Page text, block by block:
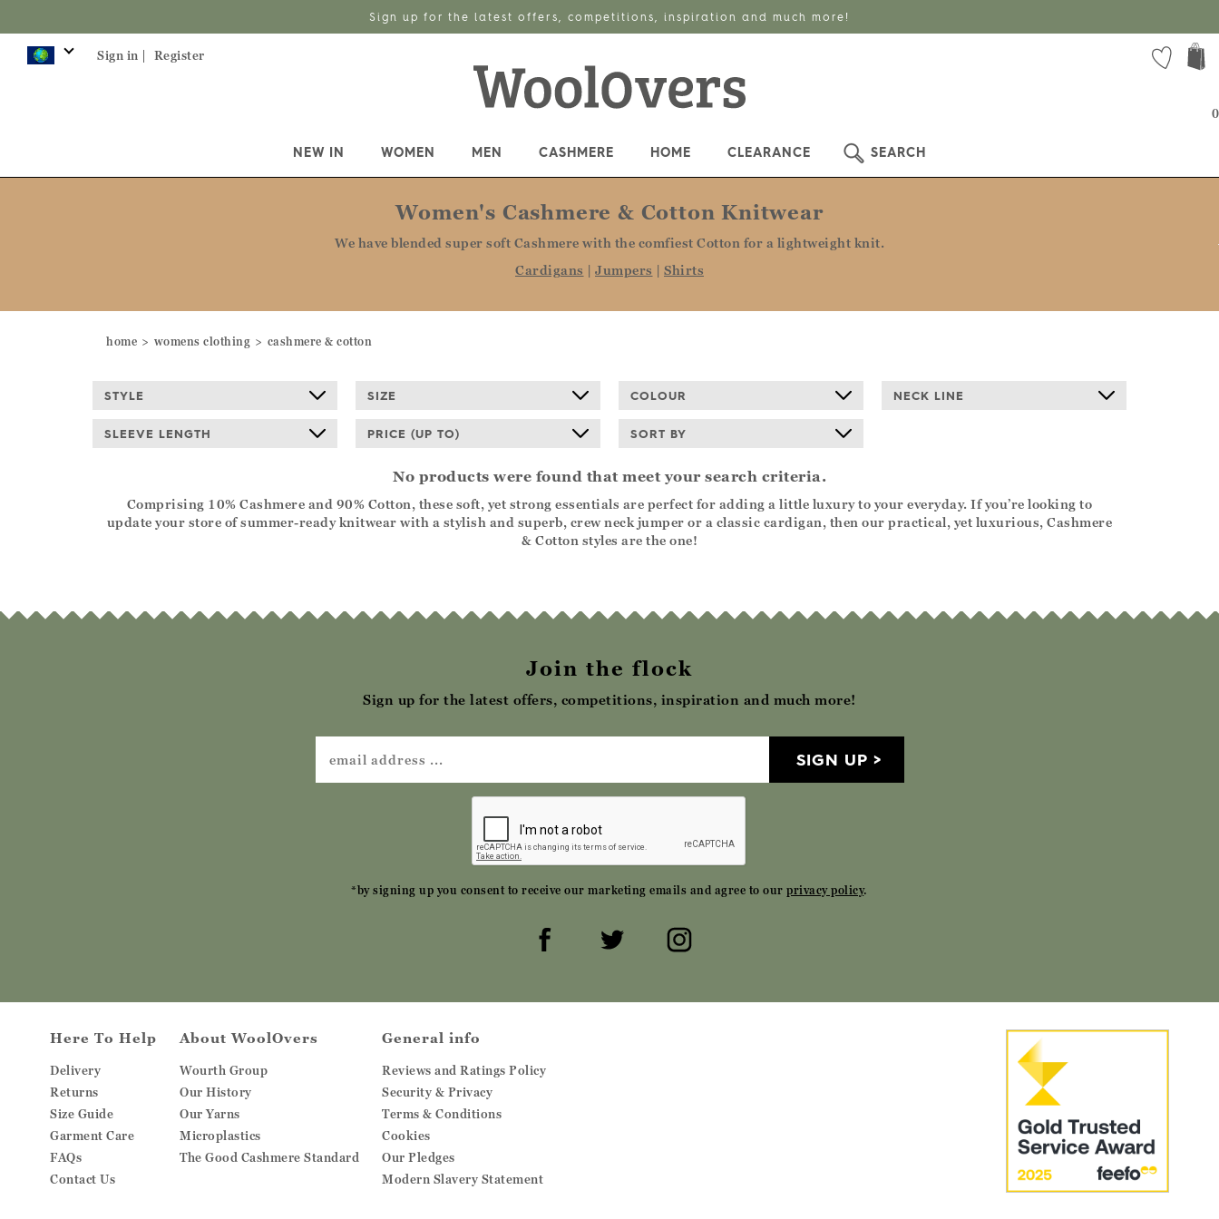
Sign up for the latest offers, competitions, inspiration and much more!
Sign in | Register
0
NEW IN WOMEN MEN CASHMERE HOME CLEARANCE SEARCH
Women's Cashmere & Cotton Knitwear
We have blended super soft Cashmere with the comfiest Cotton for a lightweight knit.
Cardigans | Jumpers | Shirts
home womens clothing cashmere & cotton
STYLE SIZE COLOUR NECK LINE
SLEEVE LENGTH PRICE (UP TO) SORT BY
No products were found that meet your search criteria.
Comprising 10% Cashmere and 90% Cotton, these soft, yet strong essentials are perfect for adding a little luxury to your everyday. If you’re looking to
update your store of summer-ready knitwear with a stylish and superb, crew neck jumper or a classic cardigan, then our practical, yet luxurious, Cashmere
& Cotton styles are the one!
Join the flock
Sign up for the latest offers, competitions, inspiration and much more!
SIGN UP
*by signing up you consent to receive our marketing emails and agree to ourprivacy policy.
Here To Help
Delivery
Returns
Size Guide
Garment Care
FAQs
Contact Us
About WoolOvers
Wourth Group
Our History
Our Yarns
Microplastics
The Good Cashmere Standard
General info
Reviews and Ratings Policy
Security & Privacy
Terms & Conditions
Cookies
Our Pledges
Modern Slavery Statement